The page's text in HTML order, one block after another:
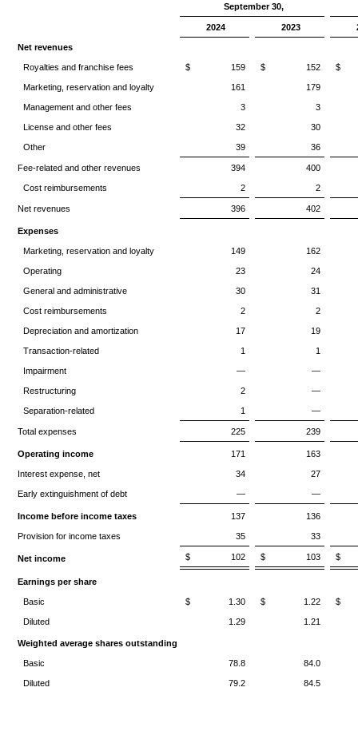
September 30,
2024 2023
Net revenues
Royalties and franchise fees $ 159 $ 152 $
Marketing, reservation and loyalty 161 179
Management and other fees 3 3
License and other fees 32 30
Other 39 36
Fee-related and other revenues 394 400
Cost reimbursements 2 2
Net revenues 396 402
Expenses
Marketing, reservation and loyalty 149 162
Operating 23 24
General and administrative 30 31
Cost reimbursements 2 2
Depreciation and amortization 17 19
Transaction-related 1 1
Impairment — —
Restructuring 2 —
Separation-related 1 —
Total expenses 225 239
Operating income 171 163
Interest expense, net 34 27
Early extinguishment of debt — —
Income before income taxes 137 136
Provision for income taxes 35 33
Net income $ 102 $ 103 $
Earnings per share
Basic $ 1.30 $ 1.22 $
Diluted 1.29 1.21
Weighted average shares outstanding
Basic 78.8 84.0
Diluted 79.2 84.5